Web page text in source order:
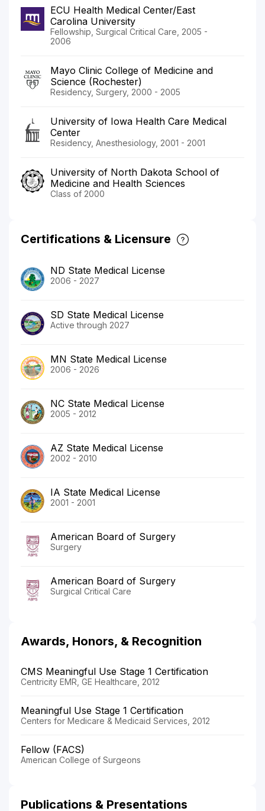
ECU Health Medical Center/East
Carolina University
Fellowship, Surgical Critical Care, 2005 -
2006
Mayo Clinic College of Medicine and
Science (Rochester)
Residency, Surgery, 2000 - 2005
University of Iowa Health Care Medical
Center
Residency, Anesthesiology, 2001 - 2001
University of North Dakota School of
Medicine and Health Sciences
Class of 2000
Certifications & Licensure
ND State Medical License
2006 - 2027
SD State Medical License
Active through 2027
MN State Medical License
2006 - 2026
NC State Medical License
2005 - 2012
AZ State Medical License
2002 - 2010
IA State Medical License
2001 - 2001
American Board of Surgery
Surgery
American Board of Surgery
Surgical Critical Care
Awards, Honors, & Recognition
CMS Meaningful Use Stage 1 Certification
Centricity EMR, GE Healthcare, 2012
Meaningful Use Stage 1 Certification
Centers for Medicare & Medicaid Services, 2012
Fellow (FACS)
American College of Surgeons
Publications & Presentations